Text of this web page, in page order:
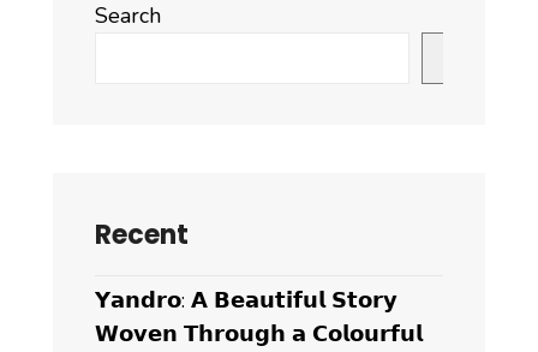
Search
Recent
𝗬𝗮𝗻𝗱𝗿𝗼: 𝗔 𝗕𝗲𝗮𝘂𝘁𝗶𝗳𝘂𝗹 𝗦𝘁𝗼𝗿𝘆
𝗪𝗼𝘃𝗲𝗻 𝗧𝗵𝗿𝗼𝘂𝗴𝗵 𝗮 𝗖𝗼𝗹𝗼𝘂𝗿𝗳𝘂𝗹